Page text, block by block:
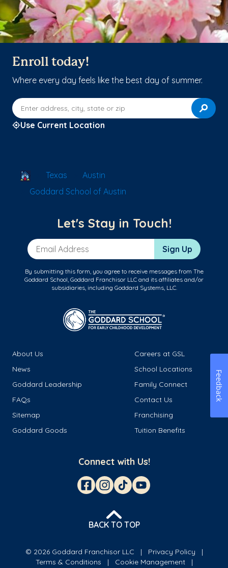
Enroll today!
Where every day feels like the best day of summer.
Enter address, city, state or zip
Use Current Location
School Locator
Texas
Austin
Goddard School of Austin
Let's Stay in Touch!
Email Address Sign Up
By submitting this form, you agree to receive messages from The
Goddard School, Goddard Franchisor LLC and its affiliates and/or
subsidiaries, including Goddard Systems, LLC.
About Us
Careers at GSL
News
School Locations
Goddard Leadership
Family Connect
FAQs
Contact Us
Sitemap
Franchising
Goddard Goods
Tuition Benefits
Connect with Us!
BACK TO TOP
© 2026 Goddard Franchisor LLC
Privacy Policy
Terms & Conditions
Cookie Management
Feedback